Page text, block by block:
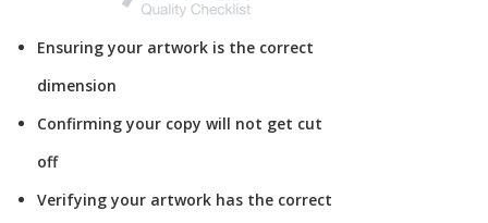
Ensuring your artwork is the correct
dimension
Confirming your copy will not get cut
off
Verifying your artwork has the correct